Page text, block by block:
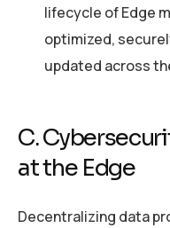
lifecycle of Edge
optimized,
updated across
C.
at the Edge
Decentralizing data